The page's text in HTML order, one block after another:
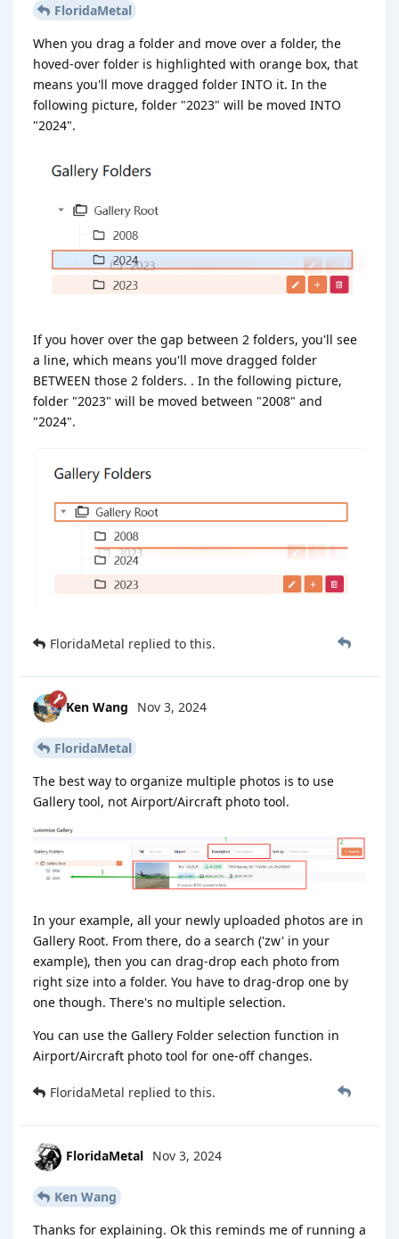
FloridaMetal
When you drag a folder and move over a folder, the
hoved-over folder is highlighted with orange box, that
means you'll move dragged folder INTO it. In the
following picture, folder "2023" will be moved INTO
"2024".
If you hover over the gap between 2 folders, you'll see
a line, which means you'll move dragged folder
BETWEEN those 2 folders. . In the following picture,
folder "2023" will be moved between "2008" and
"2024".
FloridaMetal replied to this.
Ken Wang Nov 3, 2024
FloridaMetal
The best way to organize multiple photos is to use
Gallery tool, not Airport/Aircraft photo tool.
In your example, all your newly uploaded photos are in
Gallery Root. From there, do a search ('zw' in your
example), then you can drag-drop each photo from
right size into a folder. You have to drag-drop one by
one though. There's no multiple selection.
You can use the Gallery Folder selection function in
Airport/Aircraft photo tool for one-off changes.
FloridaMetal replied to this.
FloridaMetal Nov 3, 2024
Ken Wang
Thanks for explaining. Ok this reminds me of running a